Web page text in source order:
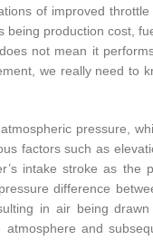
of improved
production cost,
not mean it
we really need to
pressure,
factors such as
intake stroke as the
difference
in air being
and